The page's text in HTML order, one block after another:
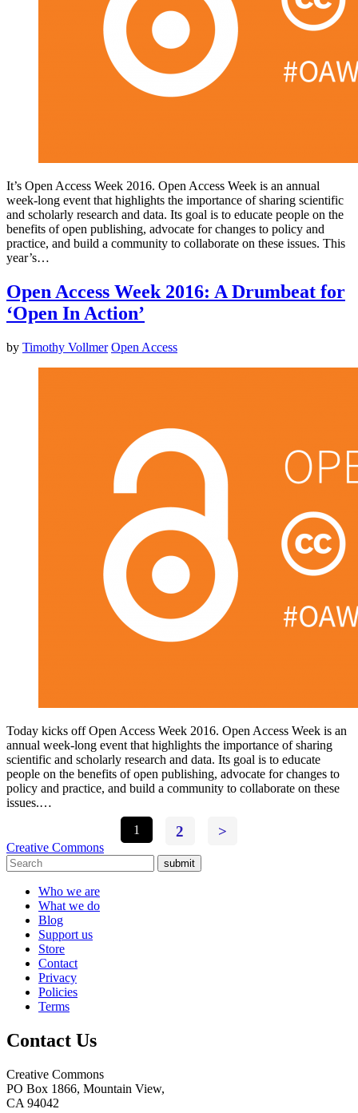
It’s Open Access Week 2016. Open Access Week is an annual
week-long event that highlights the importance of sharing scientific
and scholarly research and data. Its goal is to educate people on the
benefits of open publishing, advocate for changes to policy and
practice, and build a community to collaborate on these issues. This
year’s…
Open Access Week 2016: A Drumbeat for
‘Open In Action’
by Timothy Vollmer Open Access
Today kicks off Open Access Week 2016. Open Access Week is an
annual week-long event that highlights the importance of sharing
scientific and scholarly research and data. Its goal is to educate
people on the benefits of open publishing, advocate for changes to
policy and practice, and build a community to collaborate on these
issues.…
1
2 >
Creative Commons
submit
Who we are
What we do
Blog
Support us
Store
Contact
Privacy
Policies
Terms
Contact Us
Creative Commons
PO Box 1866, Mountain View,
CA 94042